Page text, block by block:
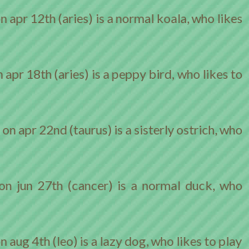
apr 12th (aries) is a normal koala, who likes
apr 18th (aries) is a peppy bird, who likes to
on apr 22nd (taurus) is a sisterly ostrich, who
on jun 27th (cancer) is a normal duck, who
aug 4th (leo) is a lazy dog, who likes to play